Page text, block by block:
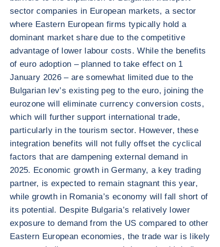
sector companies in European markets, a sector
where Eastern European firms typically hold a
dominant market share due to the competitive
advantage of lower labour costs. While the benefits
of euro adoption – planned to take effect on 1
January 2026 – are somewhat limited due to the
Bulgarian lev’s existing peg to the euro, joining the
eurozone will eliminate currency conversion costs,
which will further support international trade,
particularly in the tourism sector. However, these
integration benefits will not fully offset the cyclical
factors that are dampening external demand in
2025. Economic growth in Germany, a key trading
partner, is expected to remain stagnant this year,
while growth in Romania’s economy will fall short of
its potential. Despite Bulgaria’s relatively lower
exposure to demand from the US compared to other
Eastern European economies, the trade war is likely